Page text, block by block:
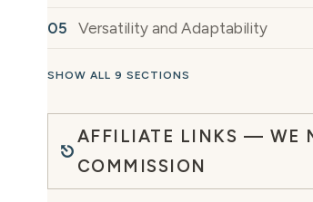
Versatility and Adaptability
SHOW ALL 9 SECTIONS
AFFILIATE LINKS — WE
COMMISSION